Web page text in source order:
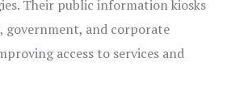
Their public information kiosks
government, and corporate
access to services and